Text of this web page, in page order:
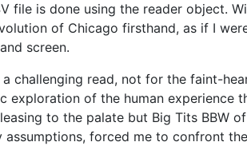
file is done using the reader object.
of Chicago firsthand, as if I
screen.
challenging read, not for the faint-
exploration of the human experience
to the palate but Big Tits BBW
assumptions, forced me to confront